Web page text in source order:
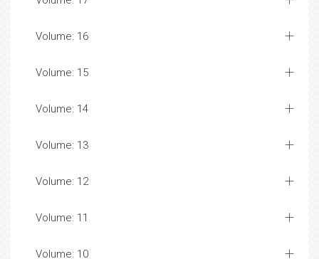
Volume: 16
Volume: 15
Volume: 14
Volume: 13
Volume: 12
Volume: 11
Volume: 10